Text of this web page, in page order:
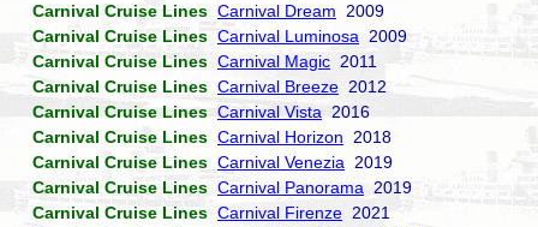
Carnival Cruise Lines Carnival Dream 2009
Carnival Cruise Lines Carnival Luminosa 2009
Carnival Cruise Lines Carnival Magic 2011
Carnival Cruise Lines Carnival Breeze 2012
Carnival Cruise Lines Carnival Vista 2016
Carnival Cruise Lines Carnival Horizon 2018
Carnival Cruise Lines Carnival Venezia 2019
Carnival Cruise Lines Carnival Panorama 2019
Carnival Cruise Lines Carnival Firenze 2021